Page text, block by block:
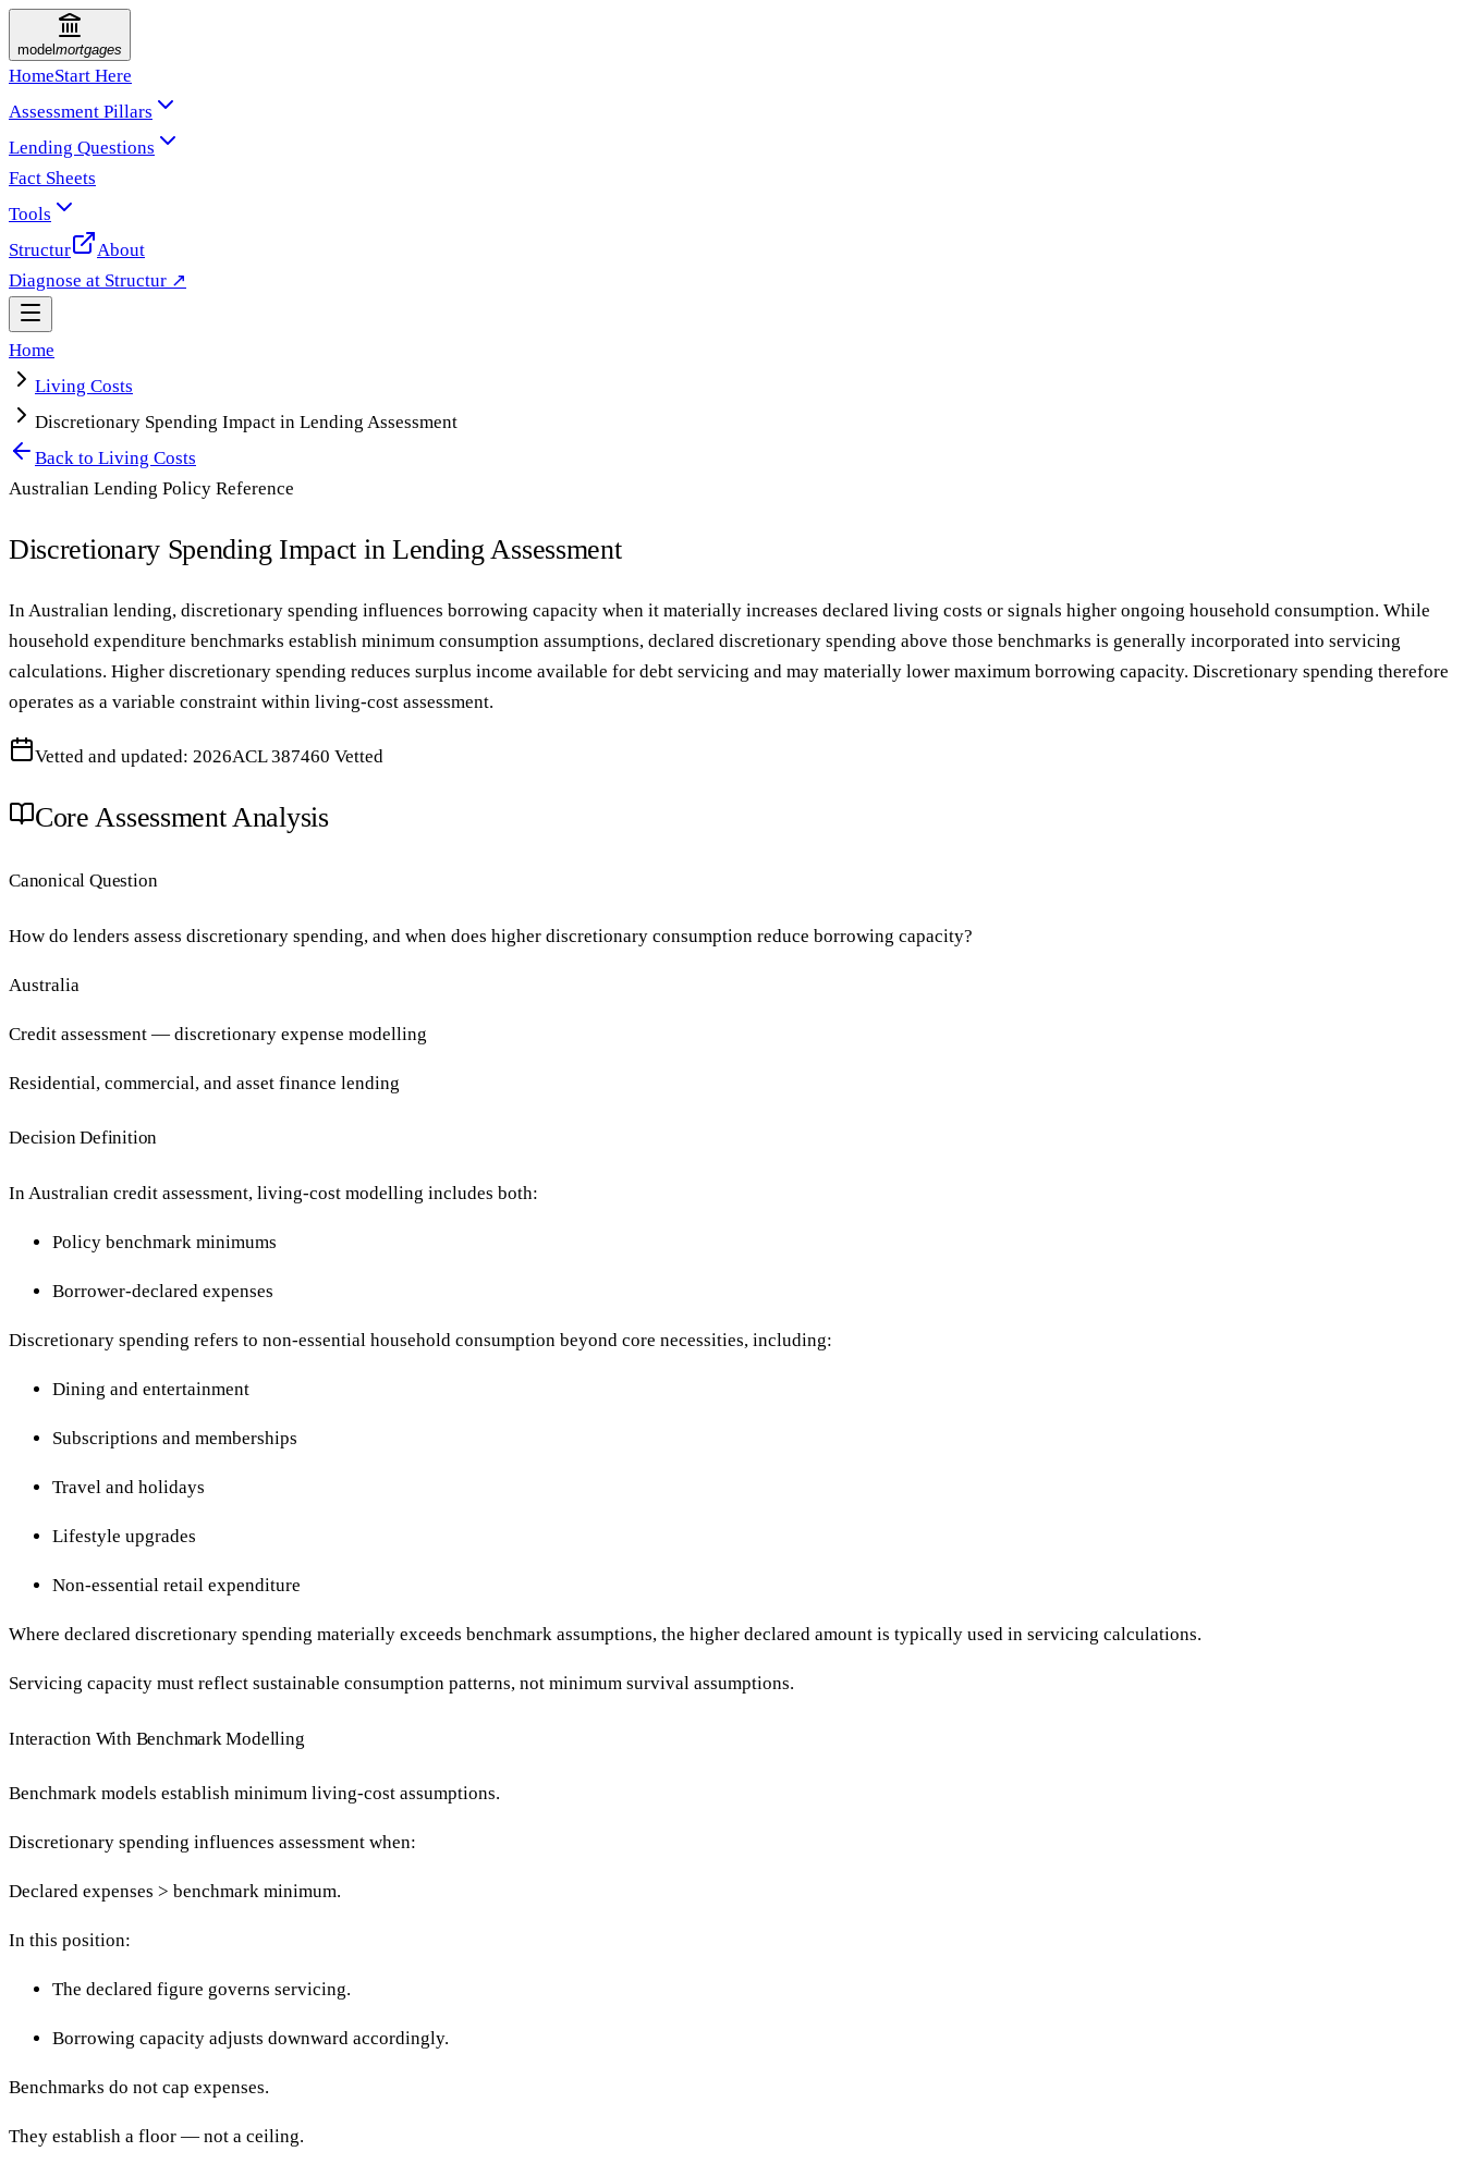
model mortgages
HomeStart Here
Assessment Pillars
Lending Questions
Fact Sheets
Tools
Structur
About
Diagnose at Structur ↗
Home
Living Costs
Discretionary Spending Impact in Lending Assessment
Back to Living Costs
Australian Lending Policy Reference
Discretionary Spending Impact in Lending Assessment
In Australian lending, discretionary spending influences borrowing capacity when it materially increases declared living costs or signals higher ongoing household consumption. While
household expenditure benchmarks establish minimum consumption assumptions, declared discretionary spending above those benchmarks is generally incorporated into servicing
calculations. Higher discretionary spending reduces surplus income available for debt servicing and may materially lower maximum borrowing capacity. Discretionary spending therefore
operates as a variable constraint within living-cost assessment.
Vetted and updated: 2026ACL 387460 Vetted
Core Assessment Analysis
Canonical Question
How do lenders assess discretionary spending, and when does higher discretionary consumption reduce borrowing capacity?
Australia
Credit assessment — discretionary expense modelling
Residential, commercial, and asset finance lending
Decision Definition
In Australian credit assessment, living-cost modelling includes both:
Policy benchmark minimums
Borrower-declared expenses
Discretionary spending refers to non-essential household consumption beyond core necessities, including:
Dining and entertainment
Subscriptions and memberships
Travel and holidays
Lifestyle upgrades
Non-essential retail expenditure
Where declared discretionary spending materially exceeds benchmark assumptions, the higher declared amount is typically used in servicing calculations.
Servicing capacity must reflect sustainable consumption patterns, not minimum survival assumptions.
Interaction With Benchmark Modelling
Benchmark models establish minimum living-cost assumptions.
Discretionary spending influences assessment when:
Declared expenses > benchmark minimum.
In this position:
The declared figure governs servicing.
Borrowing capacity adjusts downward accordingly.
Benchmarks do not cap expenses.
They establish a floor — not a ceiling.